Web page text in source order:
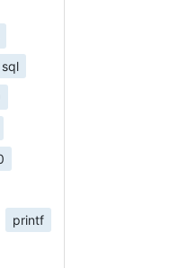
printf